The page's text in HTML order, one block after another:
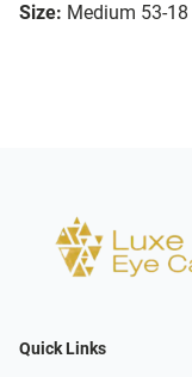
Size: Medium 53-18
Quick Links